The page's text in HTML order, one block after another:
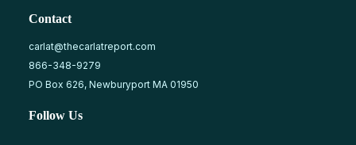
Contact
carlat@thecarlatreport.com
866-348-9279
PO Box 626, Newburyport MA 01950
Follow Us